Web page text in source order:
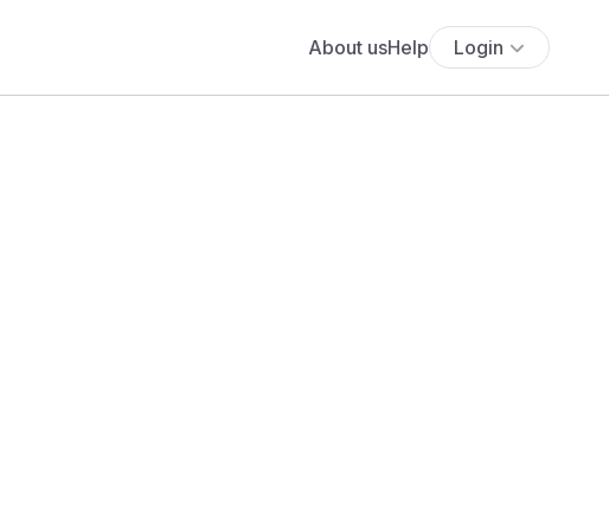
About usHelp Login